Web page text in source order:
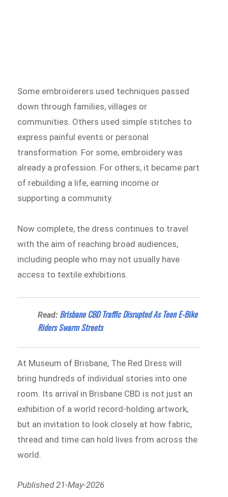
Some embroiderers used techniques passed
down through families, villages or
communities. Others used simple stitches to
express painful events or personal
transformation. For some, embroidery was
already a profession. For others, it became part
of rebuilding a life, earning income or
supporting a community.
Now complete, the dress continues to travel
with the aim of reaching broad audiences,
including people who may not usually have
access to textile exhibitions.
Read: Brisbane CBD Traffic Disrupted As Teen E-Bike
Riders Swarm Streets
At Museum of Brisbane, The Red Dress will
bring hundreds of individual stories into one
room. Its arrival in Brisbane CBD is not just an
exhibition of a world record-holding artwork,
but an invitation to look closely at how fabric,
thread and time can hold lives from across the
world.
Published 21-May-2026